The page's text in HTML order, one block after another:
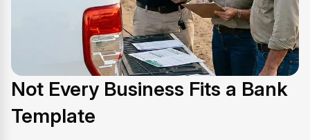
Not Every Business Fits a Bank
Template